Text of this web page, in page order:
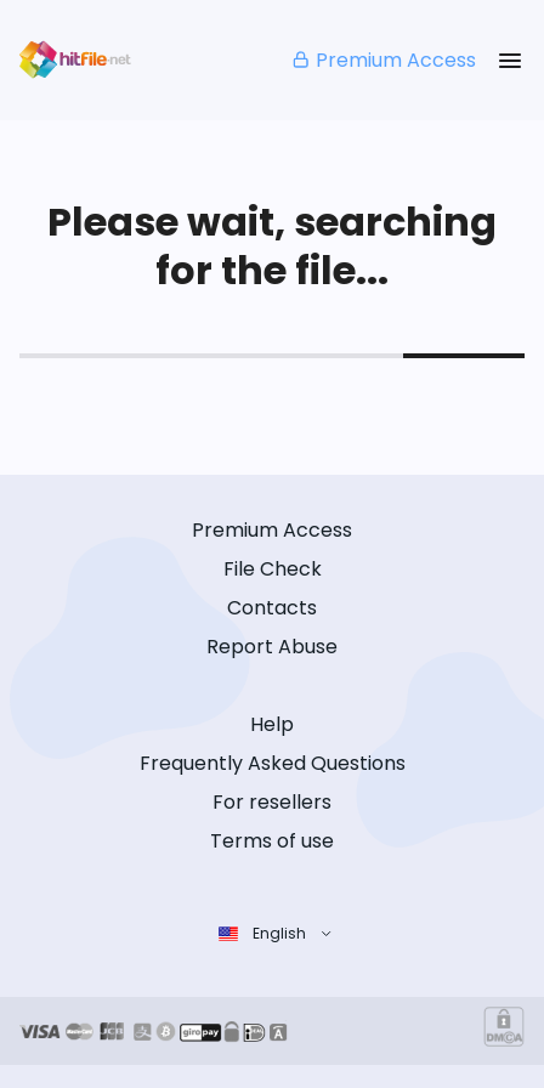
Premium Access
Please wait, searching
for the file...
Premium Access
File Check
Contacts
Report Abuse
Help
Frequently Asked Questions
For resellers
Terms of use
English